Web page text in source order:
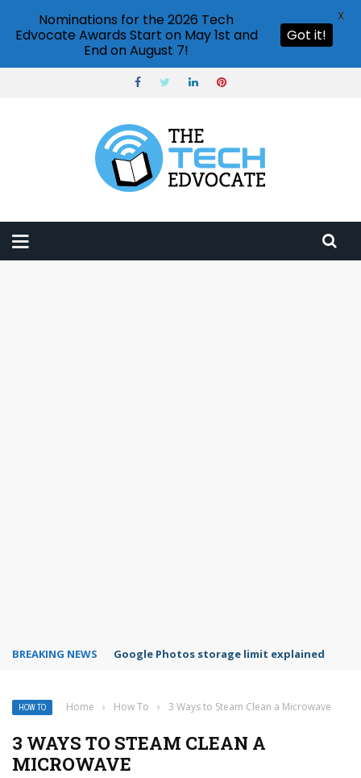
BREAKING NEWS Microsoft Teams status settings
HOW TO Home › How To › 3 Ways to Steam Clean a Microwave
3 WAYS TO STEAM CLEAN A
MICROWAVE
Nominations for the 2026 Tech
Edvocate Awards Start on May 1st and
End on August 7!
Got it!
X